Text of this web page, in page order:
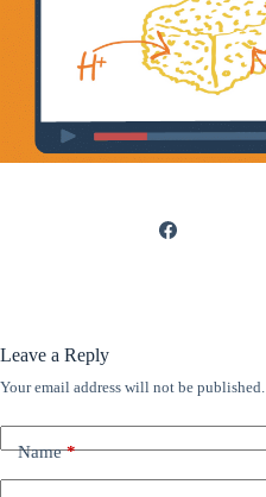
Leave a Reply
Your email address will not be published.
Name*